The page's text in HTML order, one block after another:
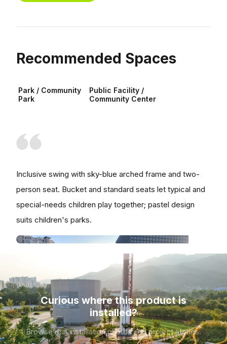
Recommended Spaces
Park / Community
Park
Public Facility /
Community Center
Inclusive swing with sky-blue arched frame and two-
person seat. Bucket and standard seats let typical and
special-needs children play together; pastel design
suits children's parks.
Curious where this product is
installed?
Browse real installation photos and project stories.